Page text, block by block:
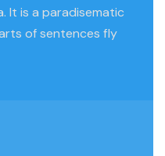
It is a paradisematic
of sentences fly